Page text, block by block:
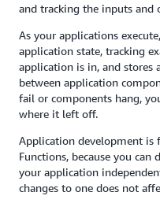
and tracking the inputs and
As your applications
application state, tracking
application is in, and stores
between application
fail or components hang,
where it left off.
Application development is
Functions, because you
your application
changes to one does not